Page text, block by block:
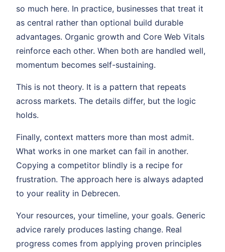
so much here. In practice, businesses that treat it
as central rather than optional build durable
advantages. Organic growth and Core Web Vitals
reinforce each other. When both are handled well,
momentum becomes self-sustaining.
This is not theory. It is a pattern that repeats
across markets. The details differ, but the logic
holds.
Finally, context matters more than most admit.
What works in one market can fail in another.
Copying a competitor blindly is a recipe for
frustration. The approach here is always adapted
to your reality in Debrecen.
Your resources, your timeline, your goals. Generic
advice rarely produces lasting change. Real
progress comes from applying proven principles